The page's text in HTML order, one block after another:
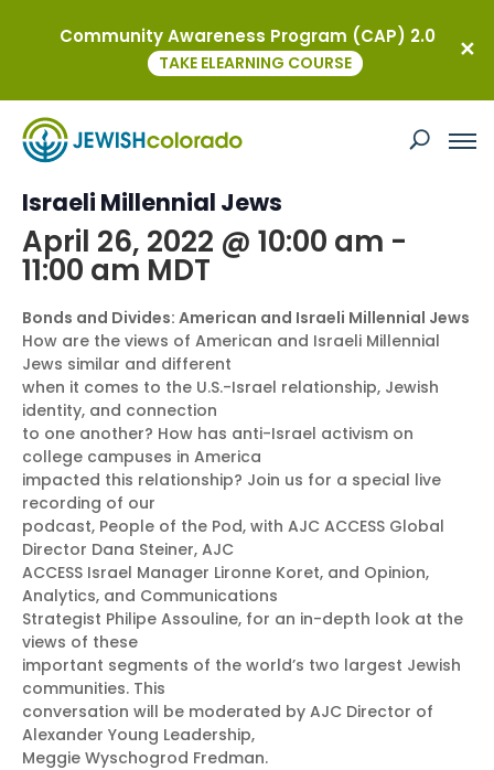
This event has passed.
Bonds and Divides: American and
Israeli Millennial Jews
April 26, 2022 @ 10:00 am -
11:00 am MDT
Bonds and Divides: American and Israeli Millennial Jews
How are the views of American and Israeli Millennial
Jews similar and different
when it comes to the U.S.-Israel relationship, Jewish
identity, and connection
to one another? How has anti-Israel activism on
college campuses in America
impacted this relationship? Join us for a special live
recording of our
podcast, People of the Pod, with AJC ACCESS Global
Director Dana Steiner, AJC
ACCESS Israel Manager Lironne Koret, and Opinion,
Analytics, and Communications
Strategist Philipe Assouline, for an in-depth look at the
views of these
important segments of the world’s two largest Jewish
communities. This
conversation will be moderated by AJC Director of
Alexander Young Leadership,
Meggie Wyschogrod Fredman.
Community Awareness Program (CAP) 2.0
TAKE ELEARNING COURSE